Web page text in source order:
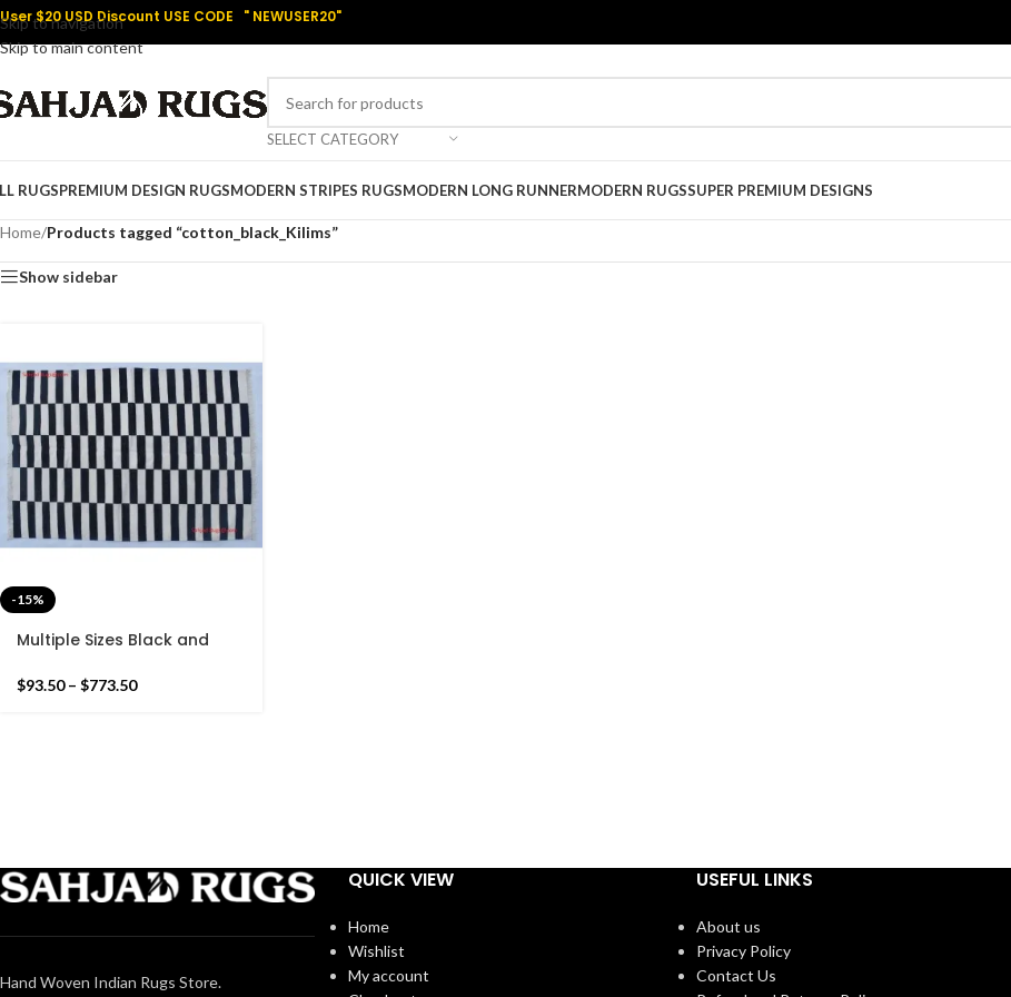
Skip to navigation
Skip to main content
$20 USD Discount USE CODE " NEWUSER20"
SELECT CATEGORY
RUGSPREMIUM DESIGN RUGSMODERN STRIPES RUGSMODERN LONG RUNNERMODERN RUGSSUPER PREMIUM DESIGNS
Home/Products tagged “cotton_black_Kilims”
Show sidebar
-15%
Multiple Sizes Black and
Modern Design Kilim Rug –
$93.50 – $773.50
Hand Woven Indian Rugs Store.
QUICK VIEW
Home
Wishlist
My account
USEFUL LINKS
About us
Privacy Policy
Contact Us